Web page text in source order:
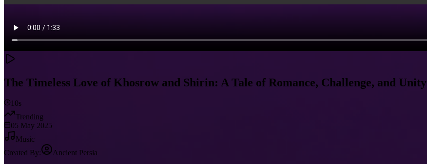
The Timeless Love of Khosrow and Shirin: A Tale of Romance, Challenge, and Unity
10s
Trending
05 May 2025
Music
Created By:
Ancient Persia